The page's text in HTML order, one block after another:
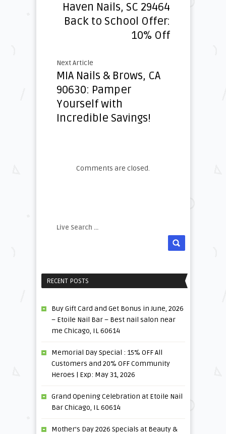
Haven Nails, SC 29464
Back to School Offer:
10% Off
Next Article
MIA Nails & Brows, CA
90630: Pamper
Yourself with
Incredible Savings!
Comments are closed.
RECENT POSTS
Buy Gift Card and Get Bonus in June, 2026
– Etoile Nail Bar – Best nail salon near
me Chicago, IL 60614
Memorial Day Special : 15% OFF All
Customers and 20% OFF Community
Heroes | Exp: May 31, 2026
Grand Opening Celebration at Etoile Nail
Bar Chicago, IL 60614
Mother’s Day 2026 Specials at Beauty &